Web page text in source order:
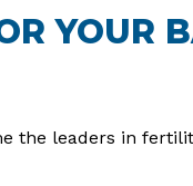
YOUR
the leaders in